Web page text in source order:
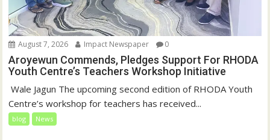
August 7, 2026 Impact Newspaper 0
Aroyewun Commends, Pledges Support For RHODA
Youth Centre’s Teachers Workshop Initiative
‎ Wale Jagun The upcoming second edition of RHODA Youth
Centre’s workshop for teachers has received...
blog News